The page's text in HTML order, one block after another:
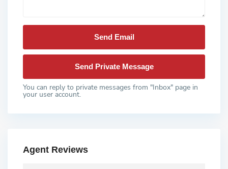
You can reply to private messages from "Inbox" page in
your user account.
Agent Reviews